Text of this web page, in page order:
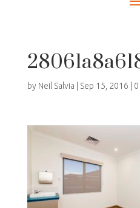
by Neil Salvia Sep 15, 2016